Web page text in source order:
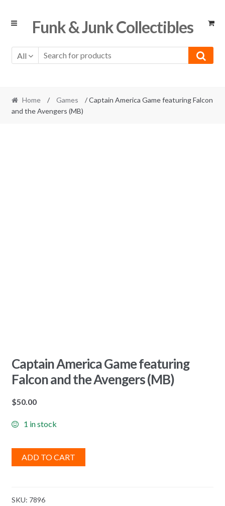
Skip
Skip
Funk & Junk Collectibles
All
Home / Games
/ Captain America Game featuring Falcon
and the Avengers (MB)
Captain America Game featuring
Falcon and the Avengers (MB)
$50.00
1 in stock
ADD TO CART
SKU: 7896